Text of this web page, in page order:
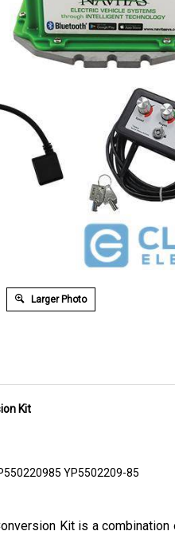
Larger Photo
Kit
YP5502209-85
Kit is a